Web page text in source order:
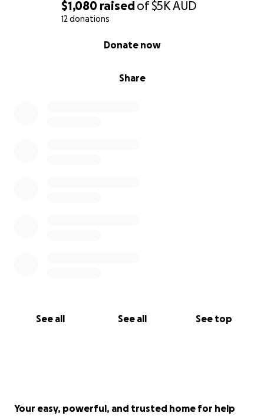
$1,080 raisedof$5KAUD
12 donations
Share
Donate now
See all See all See top
Your easy, powerful, and trusted home for help